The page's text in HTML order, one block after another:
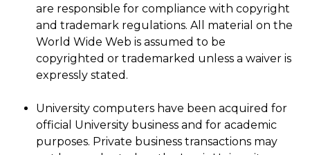
are responsible for compliance with copyright
and trademark regulations. All material on the
World Wide Web is assumed to be
copyrighted or trademarked unless a waiver is
expressly stated.
University computers have been acquired for
official University business and for academic
purposes. Private business transactions may